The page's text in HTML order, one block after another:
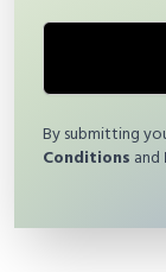
By submitting
Conditions and